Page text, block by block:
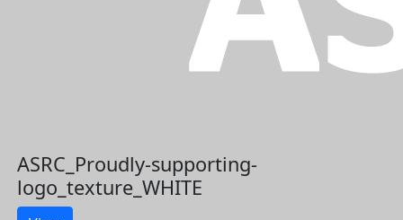
ASRC_Proudly-supporting-
logo_texture_WHITE